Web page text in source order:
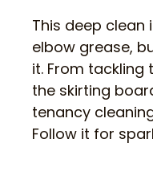
This deep clean
elbow grease,
it. From
the skirting
tenancy
Follow it for